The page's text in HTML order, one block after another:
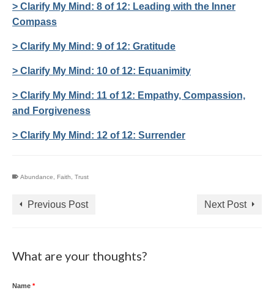
> Clarify My Mind: 8 of 12: Leading with the Inner
Compass
> Clarify My Mind: 9 of 12: Gratitude
> Clarify My Mind: 10 of 12: Equanimity
> Clarify My Mind: 11 of 12: Empathy, Compassion,
and Forgiveness
> Clarify My Mind: 12 of 12: Surrender
Abundance Faith Trust
Previous Post Next Post
What are your thoughts?
Name *